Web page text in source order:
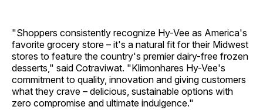
"Shoppers consistently recognize Hy-Vee as America's
favorite grocery store – it's a natural fit for their Midwest
stores to feature the country's premier dairy-free frozen
desserts," said Cotraviwat. "Klimonhares Hy-Vee's
commitment to quality, innovation and giving customers
what they crave – delicious, sustainable options with
zero compromise and ultimate indulgence."